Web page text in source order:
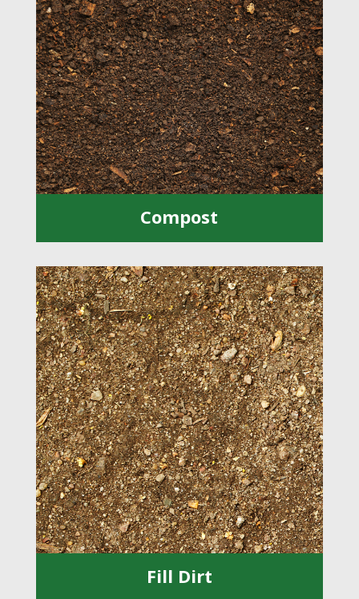
Compost
Fill Dirt